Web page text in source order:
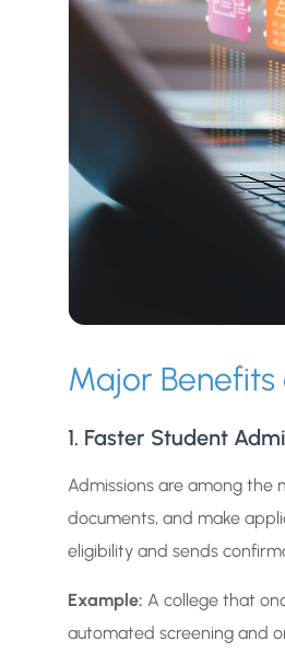
Major
1. Faster Student
Admissions are among the
documents, and make
eligibility and sends
Example: A college that
automated screening and